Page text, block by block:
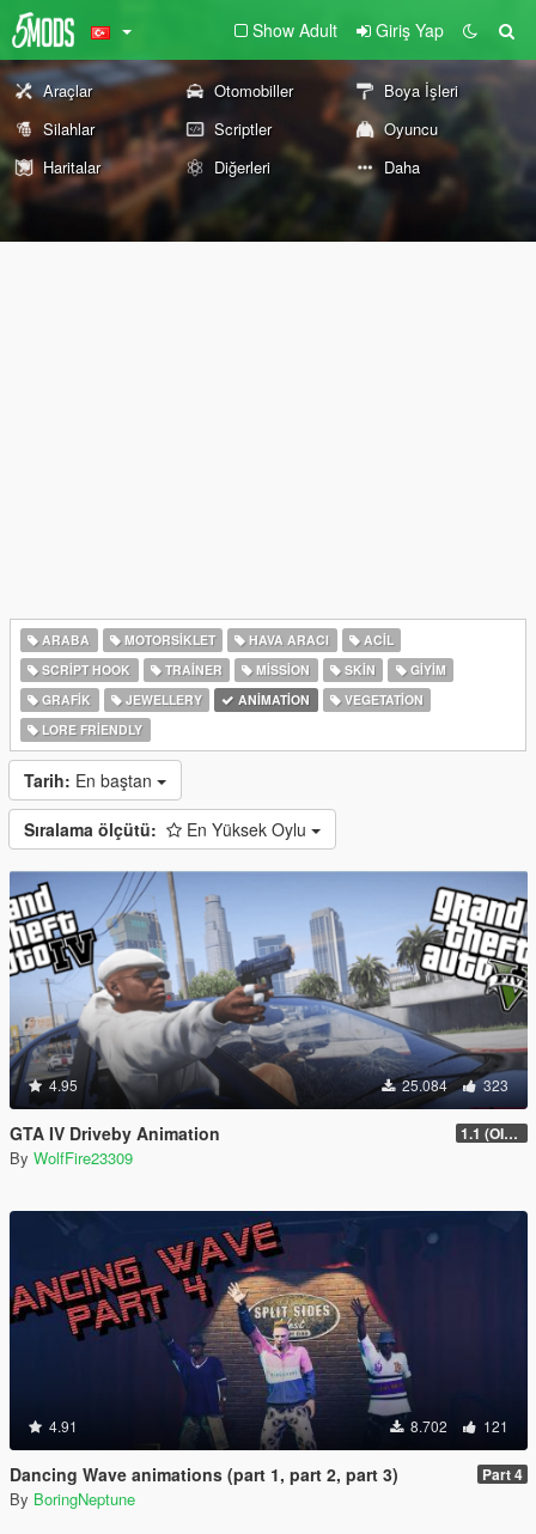
Show Adult Giriş Yap
Araçlar Otomobiller
Boya İşleri
Silahlar
Scriptler
Oyuncu
Haritalar
Diğerleri Daha
ARABA MOTORSIKLET HAVA ARACI
ACIL
SCRIPT HOOK
TRAINER MISSION SKIN
GIYIM
GRAFIK
JEWELLERY ANIMATION
VEGETATION
LORE FRIENDLY
Tarih: En baştan
Sıralama ölçütü: En Yüksek Oylu
4.95 25.084 323
GTA IV Driveby Animation 1.1 (OIV Install Fix)
By WolfFire23309
4.91 8.702 121
Dancing Wave animations (part 1, part 2, part 3) Part 4
By BoringNeptune